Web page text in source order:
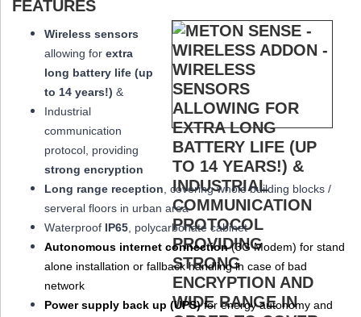
FEATURES
Wireless sensors
allowing for extra
long battery life (up
to 14 years!) &
Industrial
communication
protocol, providing
strong encryption
Long range reception, covering whole building blocks /
serveral floors in urban area
Waterproof IP65, polycarbonate cabinet
Autonomous internet connection(3G Modem) for stand
alone installation or fallback handling in case of bad
network
Power supply back up (UPS)for energy autonomy and